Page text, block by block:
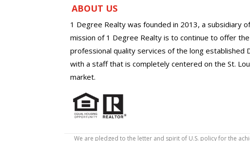
ABOUT US
1 Degree Realty was founded in 2013, a subsidiary
mission of 1 Degree Realty is to continue to offer
professional quality services of the long established
with a staff that is completely centered on the St.
market.
We are pledged to the letter and spirit of U.S. policy for the